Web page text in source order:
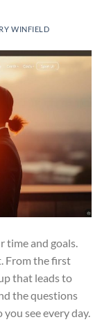
WINFIELD
time and goals.
From the first
that leads to
the questions
see every day.